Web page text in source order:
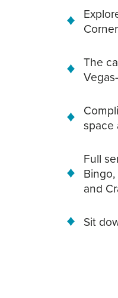
The
space
Full
and
Sit